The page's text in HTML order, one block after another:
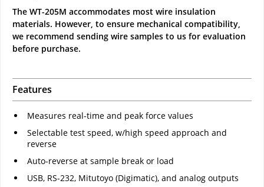
The WT-205M accommodates most wire insulation
materials. However, to ensure mechanical compatibility,
we recommend sending wire samples to us for evaluation
before purchase.
Features
Measures real-time and peak force values
Selectable test speed, w/high speed approach and
reverse
Auto-reverse at sample break or load
USB, RS-232, Mitutoyo (Digimatic), and analog outputs